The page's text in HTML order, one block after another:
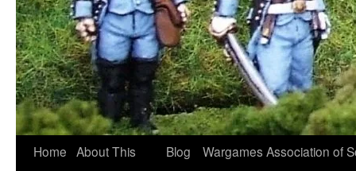
Home About This
Blog
Wargames Association of